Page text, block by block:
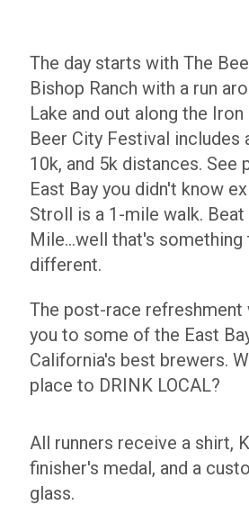
The day starts with The
Bishop Ranch with a run
Lake and out along the
Beer City Festival includes
10k, and 5k distances. See
East Bay you didn't know
Stroll is a 1-mile walk.
Mile...well that's
different.
The post-race
you to some of the East
California's best brewers.
place to DRINK LOCAL?
All runners receive a shirt,
finisher's medal, and a
glass.